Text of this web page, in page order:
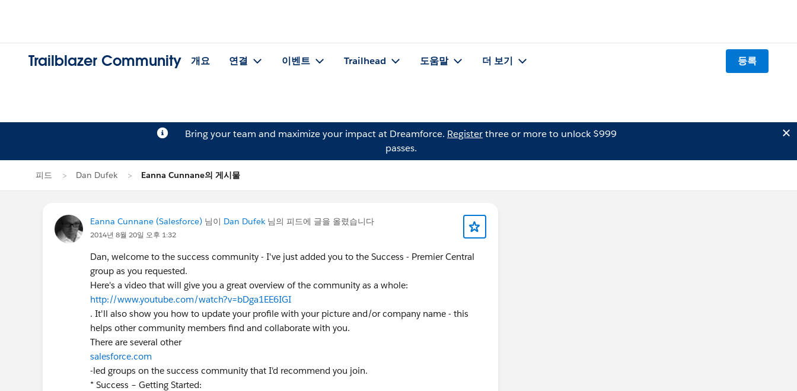
Trailblazer Community 개요 연결 이벤트 Trailhead 도움말 더 보기 등록
Bring your team and maximize your impact at Dreamforce. Registerthree or more to unlock $999
passes.
피드 Dan Dufek Eanna Cunnane의 게시물
Eanna Cunnane (Salesforce) 님이 Dan Dufek 님의 피드에 글을 올렸습니다
2014년 8월 20일 오후 1:32
Dan, welcome to the success community - I've just added you to the Success - Premier Central
group as you requested.
Here's a video that will give you a great overview of the community as a whole:
http://www.youtube.com/watch?v=bDga1EE6IGI
. It'll also show you how to update your profile with your picture and/or company name - this
helps other community members find and collaborate with you.
There are several other
salesforce.com
-led groups on the success community that I'd recommend you join.
* Success – Getting Started: